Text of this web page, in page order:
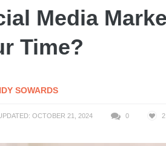
Media
Time?
SOWARDS
OCTOBER 21, 2024 0 2